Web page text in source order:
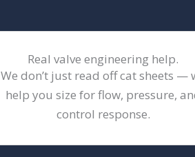
Real valve engineering help.
We don’t just read off cat sheets —
help you size for flow, pressure,
control response.